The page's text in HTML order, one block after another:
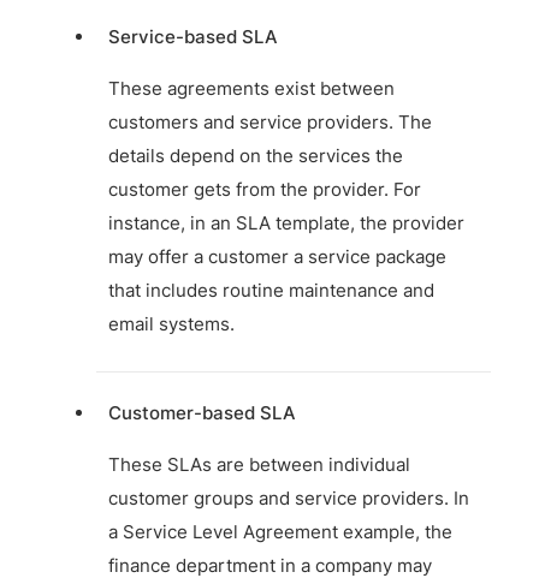
Service-based SLA
These agreements exist between
customers and service providers. The
details depend on the services the
customer gets from the provider. For
instance, in an SLA template, the provider
may offer a customer a service package
that includes routine maintenance and
email systems.
Customer-based SLA
These SLAs are between individual
customer groups and service providers. In
a Service Level Agreement example, the
finance department in a company may